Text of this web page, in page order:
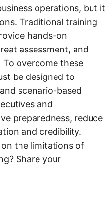
operations, but it
Traditional training
hands-on
assessment, and
overcome these
be designed to
scenario-based
and
preparedness, reduce
and credibility.
the limitations of
Share your